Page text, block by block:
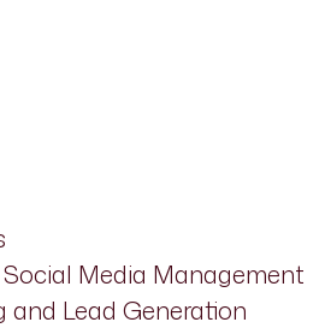
Media Management
and Lead Generation